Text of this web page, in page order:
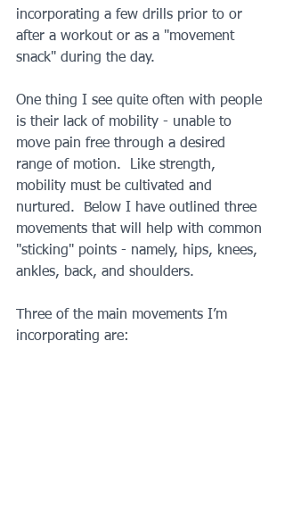
incorporating a few drills prior to or
after a workout or as a "movement
snack" during the day.
One thing I see quite often with people
is their lack of mobility - unable to
move pain free through a desired
range of motion.  Like strength,
mobility must be cultivated and
nurtured.  Below I have outlined three
movements that will help with common
"sticking" points - namely, hips, knees,
ankles, back, and shoulders.
Three of the main movements I’m
incorporating are: